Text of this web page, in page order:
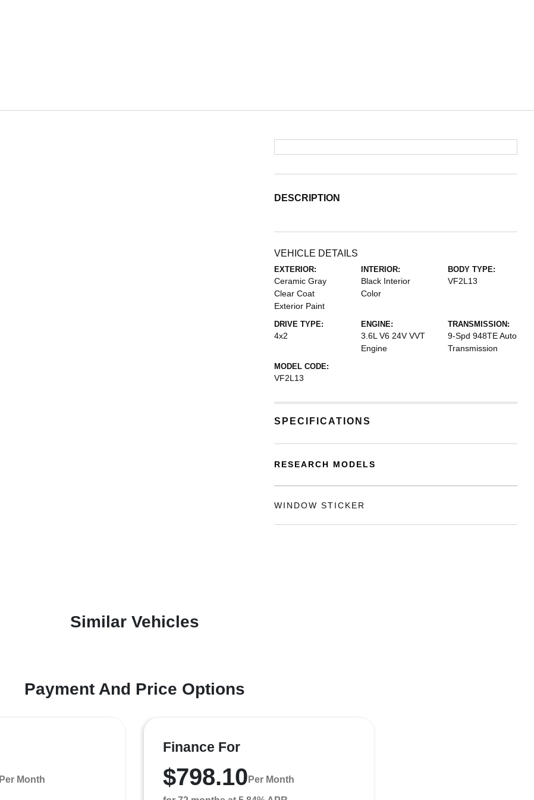
DESCRIPTION
VEHICLE DETAILS
EXTERIOR:
Ceramic Gray
Clear Coat
Exterior Paint
INTERIOR:
Black Interior
Color
BODY TYPE:
VF2L13
DRIVE TYPE:
4x2
ENGINE:
3.6L V6 24V VVT
Engine
TRANSMISSION:
9-Spd 948TE Auto
Transmission
MODEL CODE:
VF2L13
SPECIFICATIONS
RESEARCH MODELS
WINDOW STICKER
Similar Vehicles
Payment And Price Options
Per Month
Finance For
$798.10 Per Month